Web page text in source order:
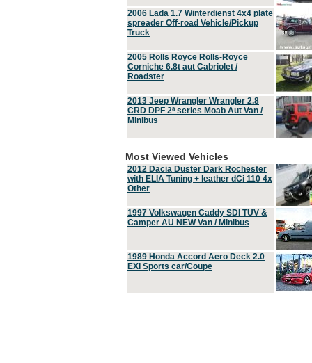
2006 Lada 1.7 Winterdienst 4x4 plate
spreader Off-road Vehicle/Pickup
Truck
2005 Rolls Royce Rolls-Royce
Corniche 6.8t aut Cabriolet /
Roadster
2013 Jeep Wrangler Wrangler 2.8
CRD DPF 2ª series Moab Aut Van /
Minibus
Most Viewed Vehicles
2012 Dacia Duster Dark Rochester
with ELIA Tuning + leather dCi 110 4x
Other
1997 Volkswagen Caddy SDI TUV &
Camper AU NEW Van / Minibus
1989 Honda Accord Aero Deck 2.0
EXI Sports car/Coupe